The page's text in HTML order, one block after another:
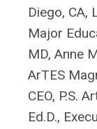
Diego, CA,
Major
MD, Anne
ArTES
CEO, P.S.
Ed.D.,